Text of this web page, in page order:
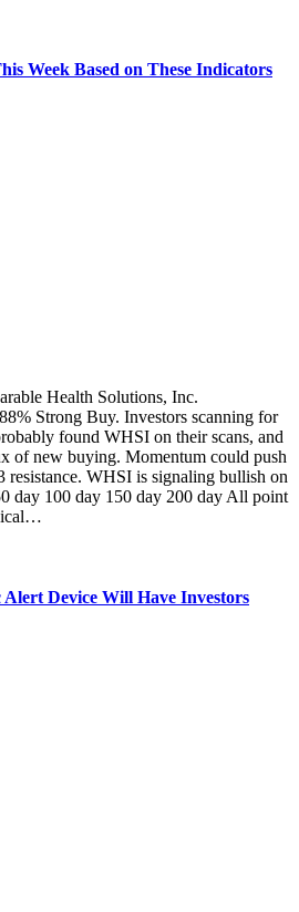
Week Based on These Indicators
Health Solutions, Inc.
Strong Buy. Investors scanning for
found WHSI on their scans, and
of new buying. Momentum could push
resistance. WHSI is signaling bullish on
day 100 day 150 day 200 day All point
Device Will Have Investors